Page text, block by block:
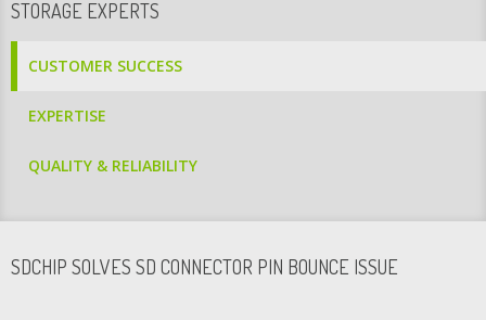
STORAGE EXPERTS
CUSTOMER SUCCESS
EXPERTISE
QUALITY & RELIABILITY
SDCHIP SOLVES SD CONNECTOR PIN BOUNCE ISSUE